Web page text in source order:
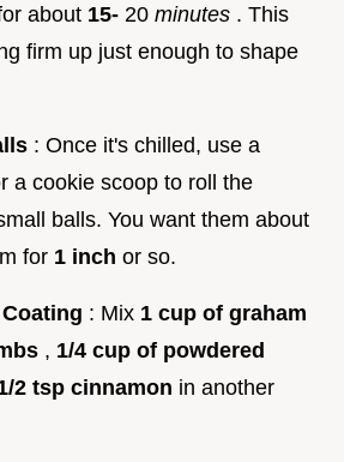
about 15- 20 minutes . This
firm up just enough to shape
: Once it's chilled, use a
a cookie scoop to roll the
balls. You want them about
for 1 inch or so.
: Mix 1 cup of graham
, 1/4 cup of powdered
2 tsp cinnamon in another